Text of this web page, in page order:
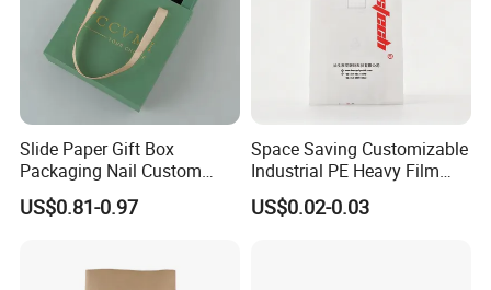
Slide Paper Gift Box
Packaging Nail Custom
Logo Jewelry Pink Velvet
Pouch Bags Sliding
US$0.81-0.97
Space Saving Customizable
Industrial PE Heavy Film
Bag for Fertilizer Distributor
US$0.02-0.03